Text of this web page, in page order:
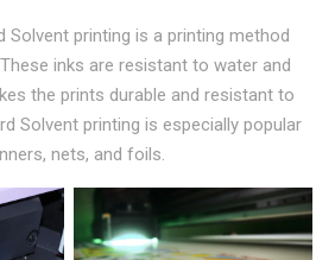
Solvent printing is a printing method
inks are resistant to water and
the prints durable and resistant to
Solvent printing is especially popular
nets, and foils.